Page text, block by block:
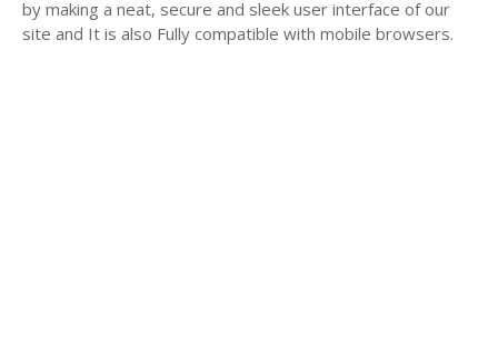
by making a neat, secure and sleek user interface of our
site and It is also Fully compatible with mobile browsers.